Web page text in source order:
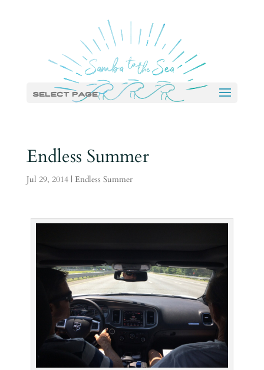
Select Page
Endless Summer
Jul 29, 2014| Endless Summer